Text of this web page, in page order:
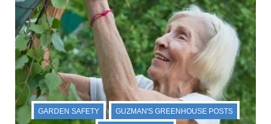
GARDEN SAFETY GUZMAN'S GREENHOUSE POSTS